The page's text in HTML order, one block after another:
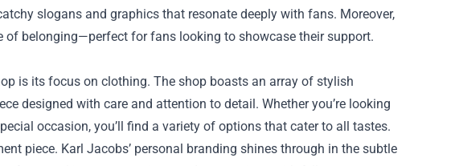
slogans and graphics that resonate deeply with fans. Moreover,
belonging—perfect for fans looking to showcase their support.
is its focus on clothing. The shop boasts an array of stylish
designed with care and attention to detail. Whether you’re looking
occasion, you’ll find a variety of options that cater to all tastes.
piece. Karl Jacobs’ personal branding shines through in the subtle